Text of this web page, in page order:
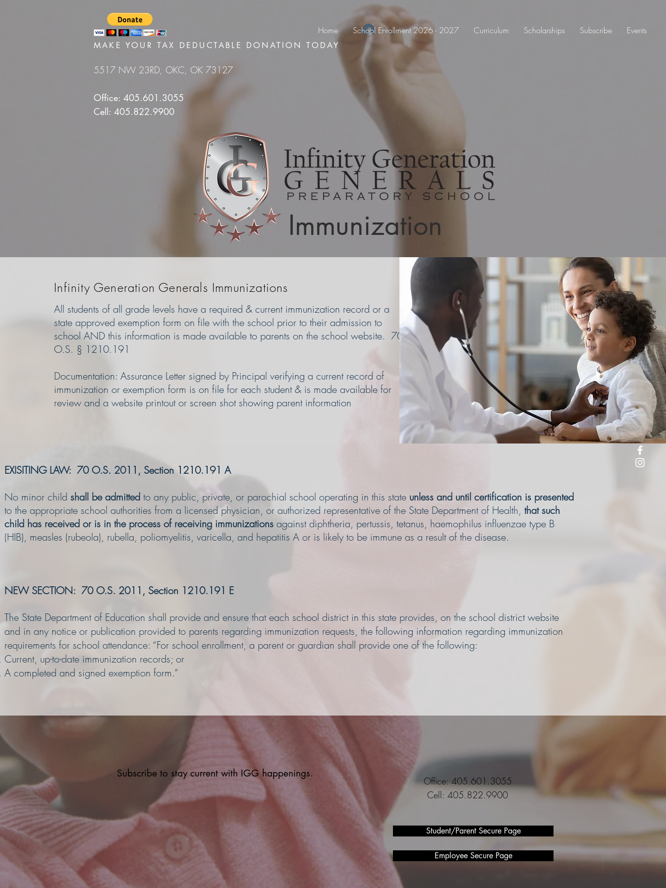
Home School Enrollment 2026 - 2027 Curriculum Scholarships Subscribe Events
Log In
MAKE YOUR TAX DEDUCTABLE DONATION TODAY
5517 NW 23RD, OKC, OK 73127
Office: 405.601.3055
Cell: 405.822.9900
Immunization
Infinity Generation Generals Immunizations
All students of all grade levels have a required & current immunization record or a
state approved exemption form on file with the school prior to their admission to
school AND this information is made available to parents on the school website. 70
O.S. § 1210.191
Documentation: Assurance Letter signed by Principal verifying a current record of
immunization or exemption form is on file for each student & is made available for
review and a website printout or screen shot showing parent information
EXISITING LAW: 70 O.S. 2011, Section 1210.191 A
No minor child shall be admitted to any public, private, or parochial school operating in this state unless and until certification is presented
to the appropriate school authorities from a licensed physician, or authorized representative of the State Department of Health, that such
child has received or is in the process of receiving immunizations against diphtheria, pertussis, tetanus, haemophilus influenzae type B
(HIB), measles (rubeola), rubella, poliomyelitis, varicella, and hepatitis A or is likely to be immune as a result of the disease.
NEW SECTION: 70 O.S. 2011, Section 1210.191 E
The State Department of Education shall provide and ensure that each school district in this state provides, on the school district website
and in any notice or publication provided to parents regarding immunization requests, the following information regarding immunization
requirements for school attendance: “For school enrollment, a parent or guardian shall provide one of the following:
Current, up-to-date immunization records; or
A completed and signed exemption form.”
Subscribe to stay current with IGG happenings.
Office: 405.601.3055
Cell: 405.822.9900
Student/Parent Secure Page
Employee Secure Page